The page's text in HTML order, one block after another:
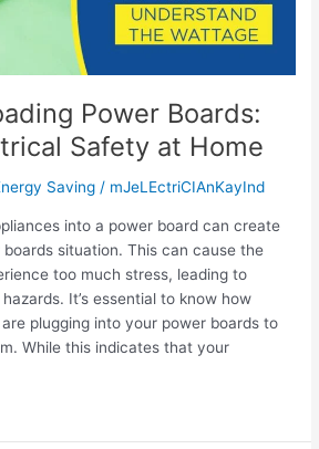
Power Boards:
Safety at Home
Saving / mJeLEctriCIAnKayInd
into a power board can create
situation. This can cause the
too much stress, leading to
It’s essential to know how
plugging into your power boards to
While this indicates that your